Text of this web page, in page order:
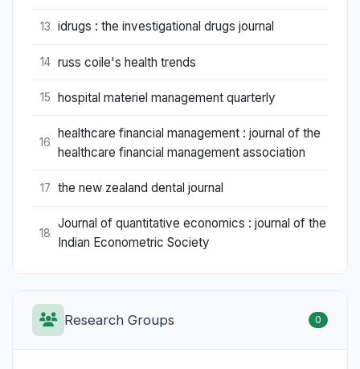
13 idrugs : the investigational drugs journal
14 russ coile's health trends
15 hospital materiel management quarterly
16
healthcare financial management : journal of the
healthcare financial management association
17 the new zealand dental journal
18
Journal of quantitative economics : journal of the
Indian Econometric Society
Research Groups 0